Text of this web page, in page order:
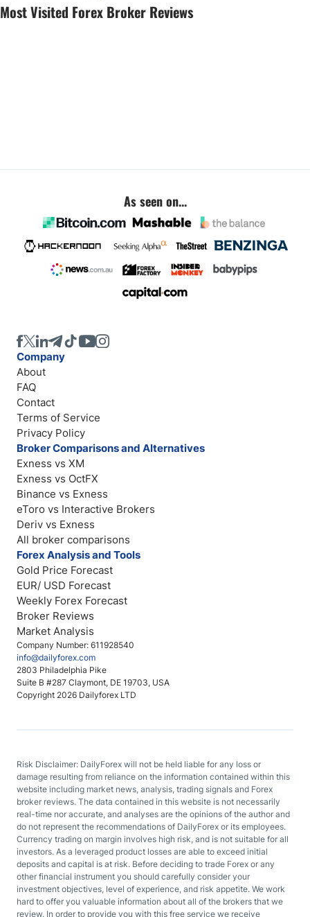
Most Visited Forex Broker Reviews
As seen on...
Company Number: 611928540
info@dailyforex.com
2803 Philadelphia Pike
Suite B #287 Claymont, DE 19703, USA
Copyright 2026 Dailyforex LTD
Company
About
FAQ
Contact
Terms of Service
Privacy Policy
Broker Comparisons and Alternatives
Exness vs XM
Exness vs OctFX
Binance vs Exness
eToro vs Interactive Brokers
Deriv vs Exness
All broker comparisons
Forex Analysis and Tools
Gold Price Forecast
EUR/ USD Forecast
Weekly Forex Forecast
Broker Reviews
Market Analysis
Risk Disclaimer: DailyForex will not be held liable for any loss or
damage resulting from reliance on the information contained within this
website including market news, analysis, trading signals and Forex
broker reviews. The data contained in this website is not necessarily
real-time nor accurate, and analyses are the opinions of the author and
do not represent the recommendations of DailyForex or its employees.
Currency trading on margin involves high risk, and is not suitable for all
investors. As a leveraged product losses are able to exceed initial
deposits and capital is at risk. Before deciding to trade Forex or any
other financial instrument you should carefully consider your
investment objectives, level of experience, and risk appetite. We work
hard to offer you valuable information about all of the brokers that we
review. In order to provide you with this free service we receive